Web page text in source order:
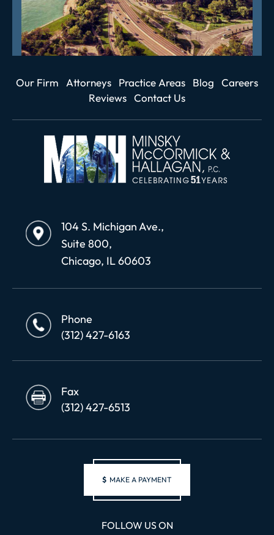
Our Firm Attorneys Practice Areas Blog
Careers
Reviews Contact Us
104 S. Michigan Ave.,
Suite 800,
Chicago, IL 60603
Phone
(312) 427-6163
Fax
(312) 427-6513
$ MAKE A PAYMENT
FOLLOW US ON